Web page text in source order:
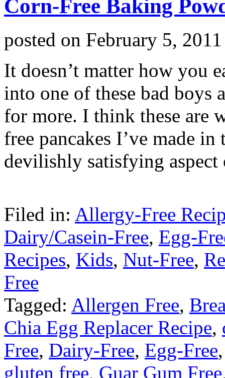
Corn-Free Baking
posted on February 5, 2011
It doesn’t matter how you
into one of these bad
for more. I think these are
free pancakes I’ve made
devilishly satisfying
Filed in: Allergy-Free
Dairy/Casein-Free, Egg-
Recipes, Kids, Nut-Free,
Free
Tagged: Allergen Free,
Chia Egg Replacer Recipe,
Free, Dairy-Free, Egg-Free
gluten free, Guar Gum Free